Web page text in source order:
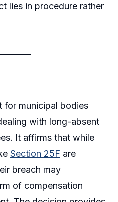
lies in procedure rather
for municipal bodies
with long-absent
It affirms that while
Section 25F are
breach may
of compensation